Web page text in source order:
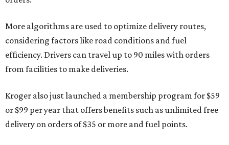
More algorithms are used to optimize delivery routes,
considering factors like road conditions and fuel
efficiency. Drivers can travel up to 90 miles with orders
from facilities to make deliveries.
Kroger also just launched a membership program for $59
or $99 per year that offers benefits such as unlimited free
delivery on orders of $35 or more and fuel points.